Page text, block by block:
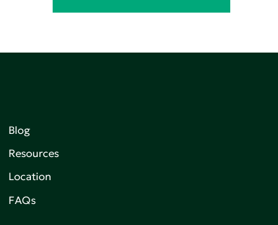
Blog
Resources
Location
FAQs